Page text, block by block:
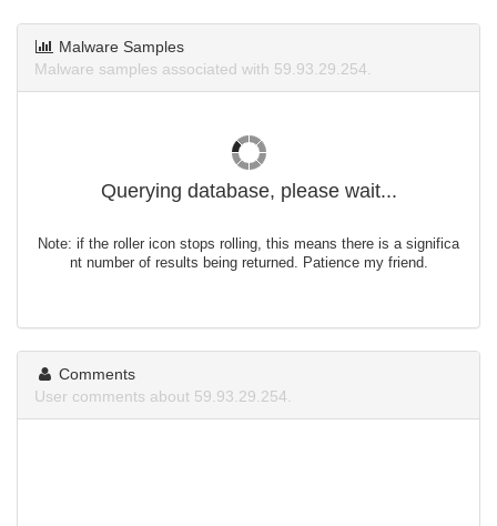
Malware Samples
Malware samples associated with 59.93.29.254.
Querying database, please wait...
Note: if the roller icon stops rolling, this means there is a significa
nt number of results being returned. Patience my friend.
Comments
User comments about 59.93.29.254.